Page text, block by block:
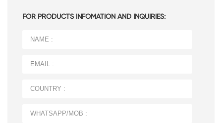
FOR PRODUCTS INFOMATION AND INQUIRIES: